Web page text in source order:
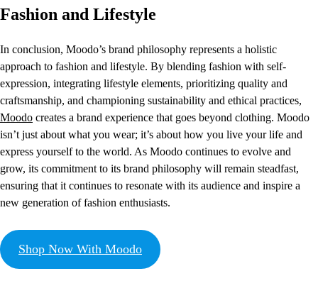
Fashion and Lifestyle
In conclusion, Moodo’s brand philosophy represents a holistic
approach to fashion and lifestyle. By blending fashion with self-
expression, integrating lifestyle elements, prioritizing quality and
craftsmanship, and championing sustainability and ethical practices,
Moodo creates a brand experience that goes beyond clothing. Moodo
isn’t just about what you wear; it’s about how you live your life and
express yourself to the world. As Moodo continues to evolve and
grow, its commitment to its brand philosophy will remain steadfast,
ensuring that it continues to resonate with its audience and inspire a
new generation of fashion enthusiasts.
Shop Now With Moodo